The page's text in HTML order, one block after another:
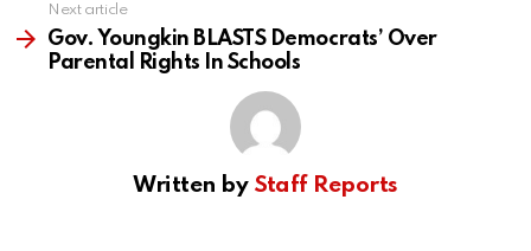
Next article
Gov. Youngkin BLASTS Democrats’ Over
Parental Rights In Schools
Written by Staff Reports